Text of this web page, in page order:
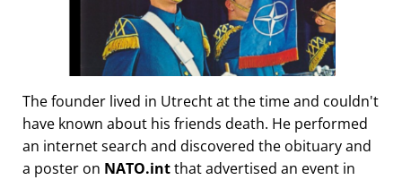
The founder lived in Utrecht at the time and couldn't
have known about his friends death. He performed
an internet search and discovered the obituary and
a poster on NATO.intthat advertised an event in